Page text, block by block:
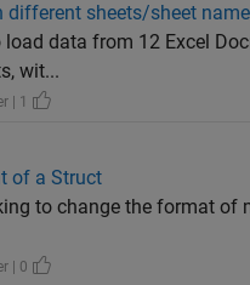
different sheets/sheet
load data from 12 Excel
wit...
| 1
of a Struct
to change the format of
| 0